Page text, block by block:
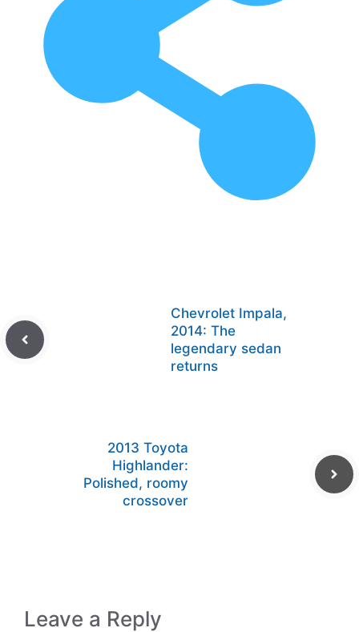
Chevrolet Impala,
2014: The
legendary sedan
returns
2013 Toyota
Highlander:
Polished, roomy
crossover
Leave a Reply